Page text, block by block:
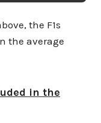
the F1s
the average
in the